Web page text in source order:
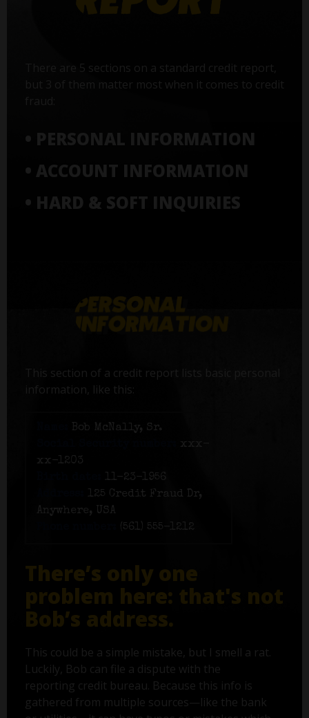
There are 5 sections on a standard credit report,
but 3 of them matter most when it comes to credit
• PERSONAL INFORMATION
• ACCOUNT INFORMATION
• HARD & SOFT INQUIRIES
This section of a credit report lists basic personal
information, like this:
Bob McNally, Sr.
xxx-
xx-1203
11-23-1956
125 Credit Fraud Dr,
Anywhere, USA
(561) 555-1212
There’s only one
problem here: that's not
Bob’s address.
This could be a simple mistake, but I smell a rat.
Luckily, Bob can file a dispute with the
reporting credit bureau. Because this info is
gathered from multiple sources—like the bank